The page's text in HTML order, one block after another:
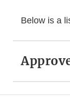
Below is a